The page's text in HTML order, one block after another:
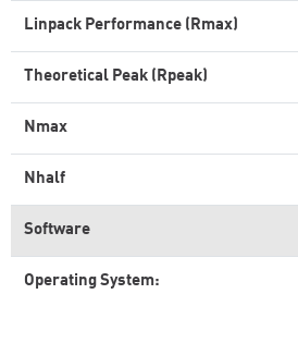
Linpack Performance (Rmax)
Theoretical Peak (Rpeak)
Nmax
Nhalf
Software
Operating System: